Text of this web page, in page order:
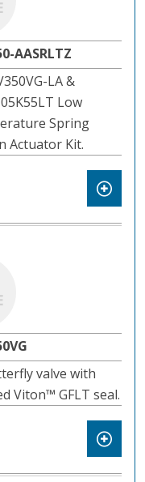
AASRLTZ
LA &
Low
Spring
Actuator Kit.
valve with
Viton™ GFLT seal.